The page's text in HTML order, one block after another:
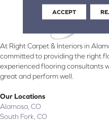
At Right Carpet & Interiors in
committed to providing the right
experienced flooring consultants
great and perform well.
Our Locations
Alamosa, CO
South Fork, CO
ACCEPT